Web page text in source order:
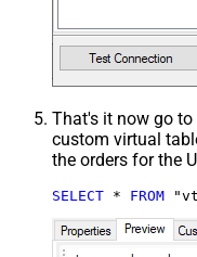
That's it now go to
custom virtual
the orders for the
SELECT * FROM